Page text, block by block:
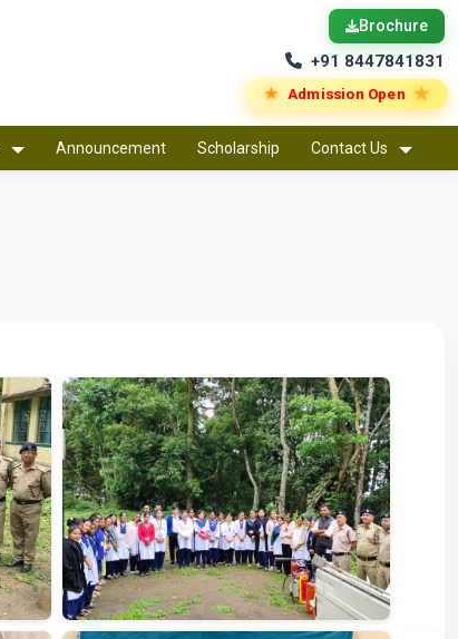
Brochure
+91 8447841831
★ Admission Open ★
Announcement Scholarship Contact Us